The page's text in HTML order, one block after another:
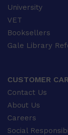
University
VET
Booksellers
Gale Library
CUSTOMER
Contact Us
About Us
Careers
Social